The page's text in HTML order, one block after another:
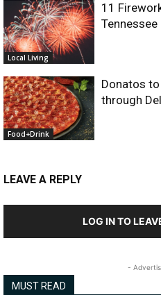
Local Living
11
Tennessee
Food+Drink
Donatos to
through
LEAVE A REPLY
LOG IN TO
-
MUST READ